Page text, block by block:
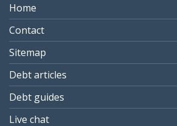
Home
Contact
Sitemap
Debt articles
Debt guides
Live chat